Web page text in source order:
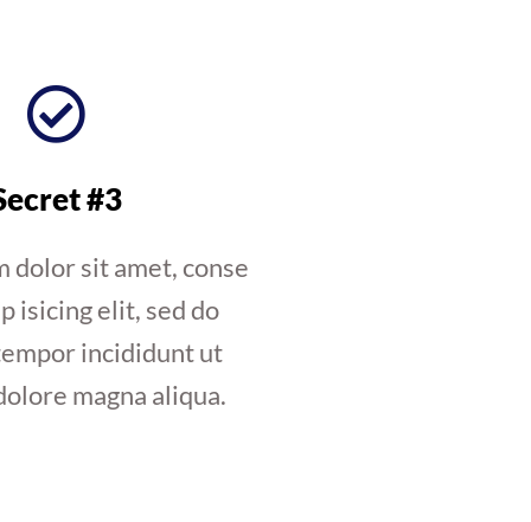
#3
dolor sit amet, conse
isicing elit, sed do
incididunt ut
magna aliqua.